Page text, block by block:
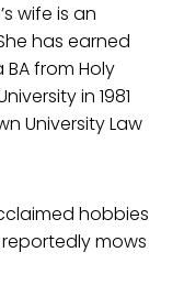
wife is an
has earned
from Holy
in 1981
University Law
hobbies
mows